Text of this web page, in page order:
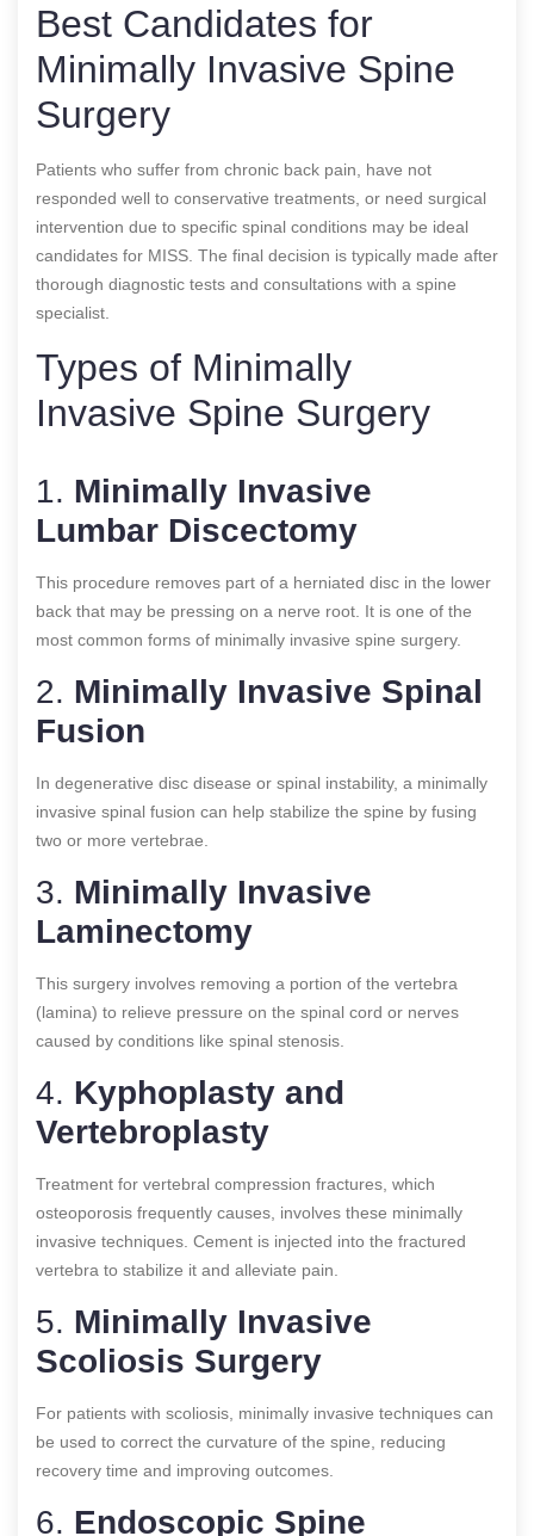
Best Candidates for
Minimally Invasive Spine
Surgery
Patients who suffer from chronic back pain, have not
responded well to conservative treatments, or need surgical
intervention due to specific spinal conditions may be ideal
candidates for MISS. The final decision is typically made after
thorough diagnostic tests and consultations with a spine
specialist.
Types of Minimally
Invasive Spine Surgery
1. Minimally Invasive
Lumbar Discectomy
This procedure removes part of a herniated disc in the lower
back that may be pressing on a nerve root. It is one of the
most common forms of minimally invasive spine surgery.
2. Minimally Invasive Spinal
Fusion
In degenerative disc disease or spinal instability, a minimally
invasive spinal fusion can help stabilize the spine by fusing
two or more vertebrae.
3. Minimally Invasive
Laminectomy
This surgery involves removing a portion of the vertebra
(lamina) to relieve pressure on the spinal cord or nerves
caused by conditions like spinal stenosis.
4. Kyphoplasty and
Vertebroplasty
Treatment for vertebral compression fractures, which
osteoporosis frequently causes, involves these minimally
invasive techniques. Cement is injected into the fractured
vertebra to stabilize it and alleviate pain.
5. Minimally Invasive
Scoliosis Surgery
For patients with scoliosis, minimally invasive techniques can
be used to correct the curvature of the spine, reducing
recovery time and improving outcomes.
6. Endoscopic Spine